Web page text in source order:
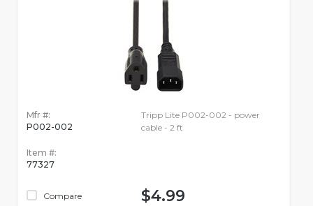
Mfr #:
P002-002
Item #:
77327
Compare
Tripp Lite P002-002 - power
cable - 2 ft
$4.99